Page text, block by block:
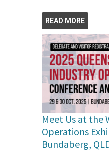
READ MORE
Meet Us at the
Operations
Bundaberg,